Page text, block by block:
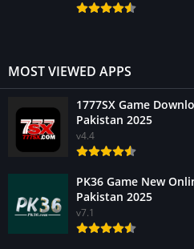
MOST VIEWED APPS
1777SX Game
Pakistan 2025
v4.4
PK36 Game New
Pakistan 2025
v7.1